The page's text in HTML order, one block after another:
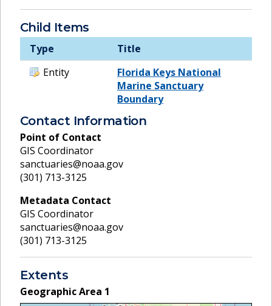
Child Items
Type
Title
Entity
Florida Keys National
Marine Sanctuary
Boundary
Contact Information
Point of Contact
GIS Coordinator
sanctuaries@noaa.gov
(301) 713-3125
Metadata Contact
GIS Coordinator
sanctuaries@noaa.gov
(301) 713-3125
Extents
Geographic Area 1